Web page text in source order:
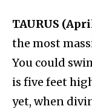
TAURUS
the most
You could
is five feet
yet, when